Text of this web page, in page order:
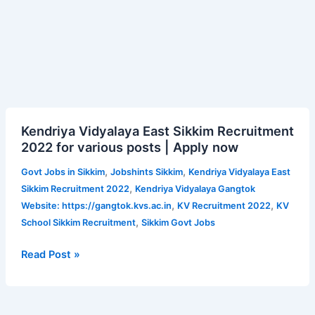
Kendriya Vidyalaya East Sikkim Recruitment
2022 for various posts | Apply now
Govt Jobs in Sikkim, Jobshints Sikkim, Kendriya Vidyalaya East
Sikkim Recruitment 2022, Kendriya Vidyalaya Gangtok
Website: https://gangtok.kvs.ac.in, KV Recruitment 2022, KV
School Sikkim Recruitment, Sikkim Govt Jobs
Vidyalaya
East
Sikkim
Recruitment
2022
for
posts
Read Post »